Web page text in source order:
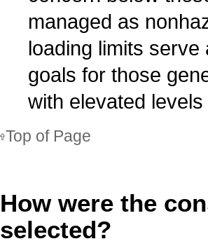
managed as
loading limits
goals for those
with elevated
Top of Page
How were the
selected?